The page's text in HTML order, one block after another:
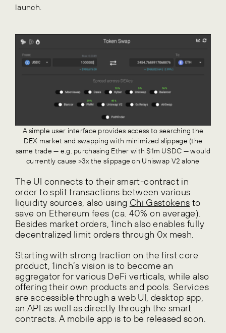
launch.
A simple user interface provides access to searching the
DEX market and swapping with minimized slippage (the
same trade — e.g. purchasing Ether with $1m USDC — would
currently cause >3x the slippage on Uniswap V2 alone
The UI connects to their smart-contract in
order to split transactions between various
liquidity sources, also using Chi Gastokens to
save on Ethereum fees (ca. 40% on average).
Besides market orders, 1inch also enables fully
decentralized limit orders through 0x mesh.
Starting with strong traction on the first core
product, 1inch’s vision is to become an
aggregator for various DeFi verticals, while also
offering their own products and pools. Services
are accessible through a web UI, desktop app,
an API as well as directly through the smart
contracts. A mobile app is to be released soon.